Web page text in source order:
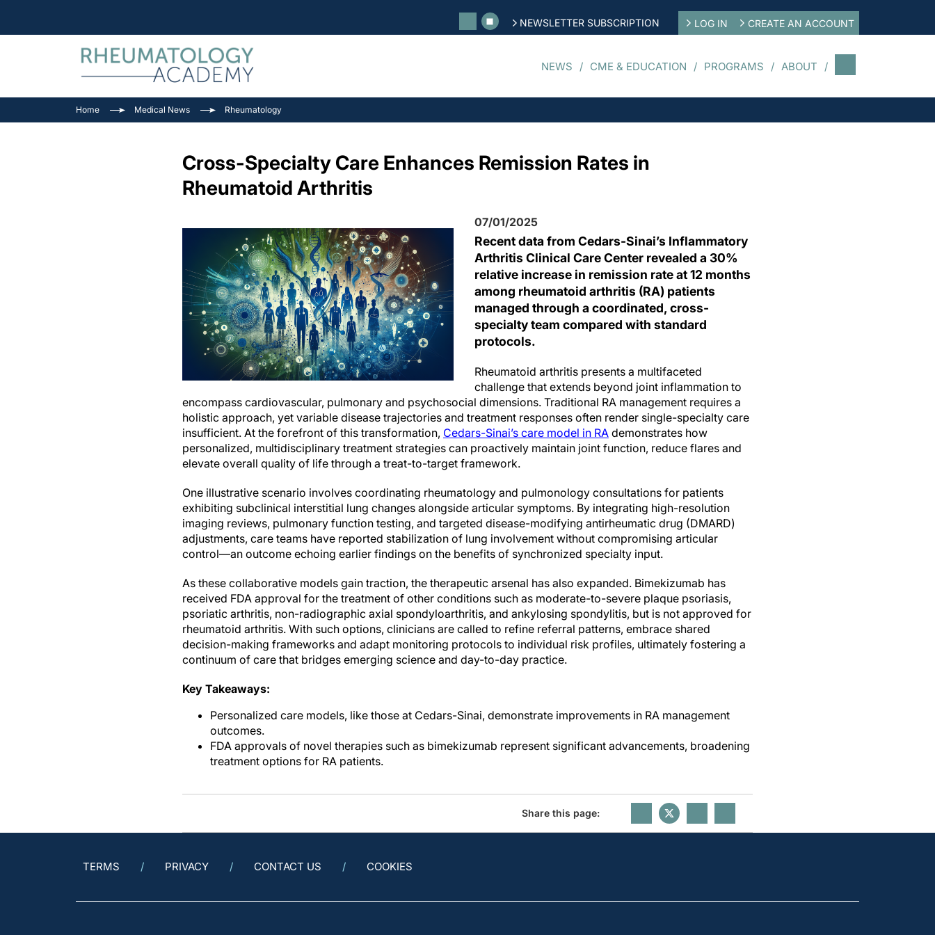
NEWSLETTER SUBSCRIPTION LOG IN CREATE AN ACCOUNT
NEWS CME & EDUCATION PROGRAMS ABOUT
Home Medical News Rheumatology
Cross-Specialty Care Enhances Remission Rates in
Rheumatoid Arthritis
07/01/2025
Recent data from Cedars-Sinai’s Inflammatory
Arthritis Clinical Care Center revealed a 30%
relative increase in remission rate at 12 months
among rheumatoid arthritis (RA) patients
managed through a coordinated, cross-
specialty team compared with standard
protocols.
Rheumatoid arthritis presents a multifaceted
challenge that extends beyond joint inflammation to
encompass cardiovascular, pulmonary and psychosocial dimensions. Traditional RA management requires a
holistic approach, yet variable disease trajectories and treatment responses often render single-specialty care
insufficient. At the forefront of this transformation, Cedars-Sinai’s care model in RA demonstrates how
personalized, multidisciplinary treatment strategies can proactively maintain joint function, reduce flares and
elevate overall quality of life through a treat-to-target framework.
One illustrative scenario involves coordinating rheumatology and pulmonology consultations for patients
exhibiting subclinical interstitial lung changes alongside articular symptoms. By integrating high-resolution
imaging reviews, pulmonary function testing, and targeted disease-modifying antirheumatic drug (DMARD)
adjustments, care teams have reported stabilization of lung involvement without compromising articular
control—an outcome echoing earlier findings on the benefits of synchronized specialty input.
As these collaborative models gain traction, the therapeutic arsenal has also expanded. Bimekizumab has
received FDA approval for the treatment of other conditions such as moderate-to-severe plaque psoriasis,
psoriatic arthritis, non-radiographic axial spondyloarthritis, and ankylosing spondylitis, but is not approved for
rheumatoid arthritis. With such options, clinicians are called to refine referral patterns, embrace shared
decision-making frameworks and adapt monitoring protocols to individual risk profiles, ultimately fostering a
continuum of care that bridges emerging science and day-to-day practice.
Key Takeaways:
Personalized care models, like those at Cedars-Sinai, demonstrate improvements in RA management
outcomes.
FDA approvals of novel therapies such as bimekizumab represent significant advancements, broadening
treatment options for RA patients.
Share this page:
TERMS PRIVACY CONTACT US COOKIES